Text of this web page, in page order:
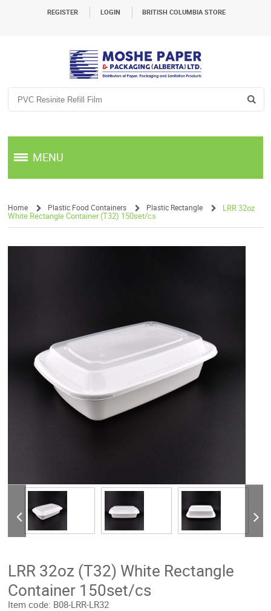
REGISTER LOGIN BRITISH COLUMBIA STORE
MENU
Home
/
Plastic Food Containers
/
Plastic Rectangle
LRR 32oz
White Rectangle Container (T32) 150set/cs
LRR 32oz (T32) White Rectangle
Container 150set/cs
Item code: B08-LRR-LR32